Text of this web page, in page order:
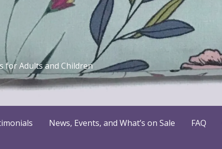
for Adults and Children
News, Events, and What’s on Sale FAQ